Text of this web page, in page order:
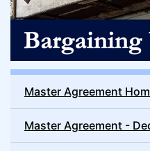
Master Agreement
Master Agreement -